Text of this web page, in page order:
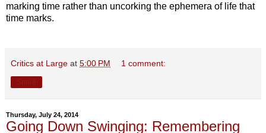
marking time rather than uncorking the ephemera of life that
time marks.
Critics at Large at 5:00 PM 1 comment:
Thursday, July 24, 2014
Going Down Swinging: Remembering